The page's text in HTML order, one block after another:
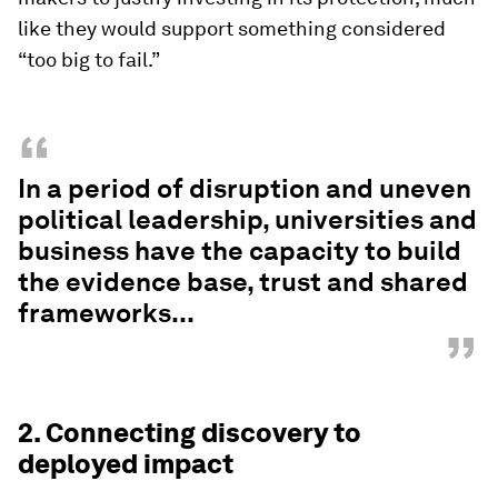
like they would support something considered
“too big to fail.”
“
In a period of disruption and uneven
political leadership, universities and
business have the capacity to build
the evidence base, trust and shared
frameworks...
”
2. Connecting discovery to
deployed impact